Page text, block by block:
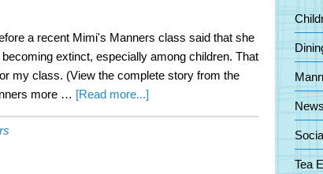
a recent Mimi's Manners class said that she
extinct, especially among children. That
my class. (View the complete story from the
more … [Read more...]
News
Tea